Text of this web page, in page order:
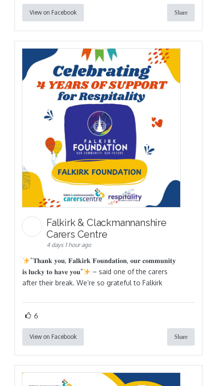
View on Facebook Share
Falkirk & Clackmannanshire
Carers Centre
4 days 1 hour ago
“𝐓𝐡𝐚𝐧𝐤 𝐲𝐨𝐮, 𝐅𝐚𝐥𝐤𝐢𝐫𝐤 𝐅𝐨𝐮𝐧𝐝𝐚𝐭𝐢𝐨𝐧, 𝐨𝐮𝐫 𝐜𝐨𝐦𝐦𝐮𝐧𝐢𝐭𝐲
𝐢𝐬 𝐥𝐮𝐜𝐤𝐲 𝐭𝐨 𝐡𝐚𝐯𝐞 𝐲𝐨𝐮”
– said one of the carers
after their break. We’re so grateful to Falkirk
6
View on Facebook Share